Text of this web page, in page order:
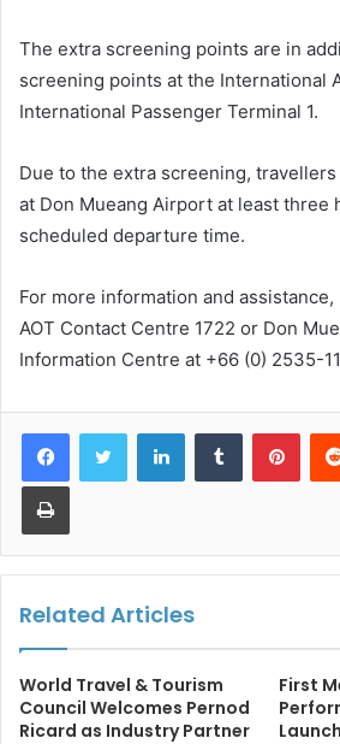
The extra screening points are in
screening points at the International
International Passenger Terminal 1.
Due to the extra screening,
at Don Mueang Airport at least three
scheduled departure time.
For more information and
AOT Contact Centre 1722 or Don
Information Centre at +66 (0) 2535-
LinkedInTumblr
Print
Related Articles
World Travel & Tourism
Council Welcomes Pernod
Ricard as Industry Partner
First